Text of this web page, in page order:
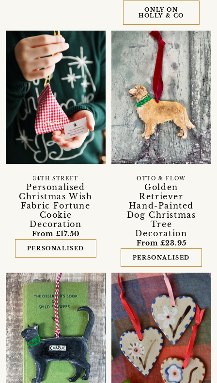
ONLY ON
HOLLY & CO
Personalised
Christmas Wish
Fabric Fortune
Cookie
Decoration
34TH STREET
From £17.50
PERSONALISED
Golden
Retriever
Hand-Painted
Dog Christmas
Tree
Decoration
OTTO & FLOW
From £23.95
PERSONALISED